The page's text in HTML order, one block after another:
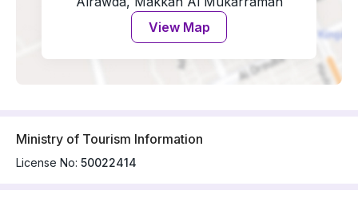
View Map
Ministry of Tourism Information
License No: 50022414